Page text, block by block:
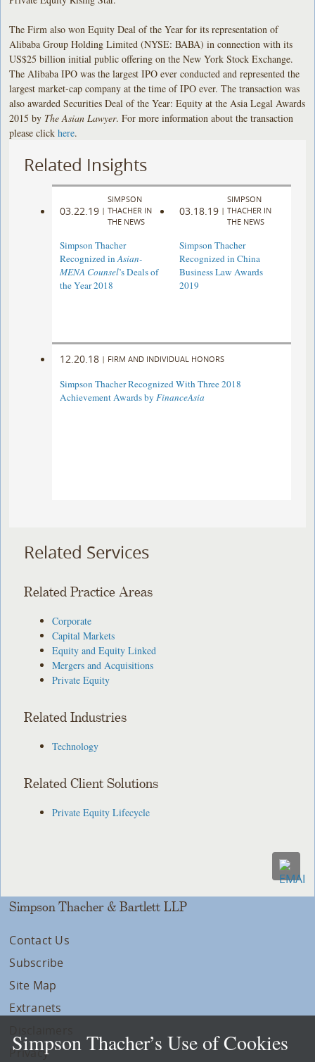
The Firm also won Equity Deal of the Year for its representation of
Alibaba Group Holding Limited (NYSE: BABA) in connection with its
US$25 billion initial public offering on the New York Stock Exchange.
The Alibaba IPO was the largest IPO ever conducted and represented the
largest market-cap company at the time of IPO ever. The transaction was
also awarded Securities Deal of the Year: Equity at the Asia Legal Awards
2015 by The Asian Lawyer. For more information about the transaction
please clickhere.
Related Insights
03.22.19 |
SIMPSON
THACHER IN
THE NEWS
Simpson Thacher
Recognized inAsian-
MENA Counsel’s Deals of
the Year 2018
03.18.19 |
SIMPSON
THACHER IN
THE NEWS
Simpson Thacher
Recognized in China
Business Law Awards
2019
12.20.18 | FIRM AND INDIVIDUAL HONORS
Simpson Thacher Recognized With Three 2018
Achievement Awards byFinanceAsia
Related Services
Related Practice Areas
Corporate
Capital Markets
Equity and Equity Linked
Mergers and Acquisitions
Private Equity
Related Industries
Technology
Related Client Solutions
Private Equity Lifecycle
Simpson Thacher & Bartlett LLP
Contact Us
Subscribe
Site Map
Extranets
Privacy
Simpson Thacher’s Use of Cookies